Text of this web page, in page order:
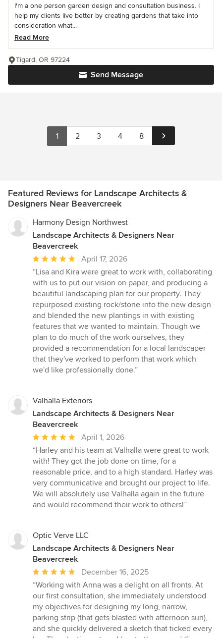
I'm a one person garden design and consultation business. I
help my clients live better by creating gardens that take into
consideration what...
Read More
Send Message
Tigard, OR 97224
1 2 3 4 8
Featured Reviews for Landscape Architects &
Designers Near Beavercreek
Harmony Design Northwest
Landscape Architects & Designers Near
Beavercreek
Average
rating:
5
out
of
5
stars
April 17, 2026
“Lisa and Kira were great to work with, collaborating
with us to put our vision on paper, and producing a
beautiful landscaping plan for our property. They
repurposed existing rock/stone into the new design
and blended the new plantings in with existing
features that we wanted to maintain. Though we
plan to do much of the work ourselves, they
provided a recommendation for a local landscaper
that they've worked to perform that work which
we'd like professionally done.”
Valhalla Exteriors
Landscape Architects & Designers Near
Beavercreek
Average
rating:
5
out
of
5
stars
April 1, 2026
“Harley and his team at Valhalla were great to work
with! They got the job done on time, for a
reasonable price, and to a high standard. Harley was
very communicative and brought our project to life.
We will absolutely use Valhalla again in the future
and would recommend their work to others!”
Optic Verve LLC
Landscape Architects & Designers Near
Beavercreek
Average
rating:
5
out
of
5
December 16, 2025
“Working with Anna was a delight on all fronts. At
our first consultation, she immediately understood
my objectives for designing my long, narrow,
parking strip (that gets blasted with afternoon sun),
and she quickly delivered a sketch that ticked every